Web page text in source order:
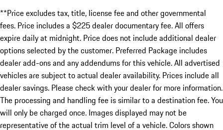
**Price excludes tax, title, license fee and other governmental
fees. Price includes a $225 dealer documentary fee. All offers
expire daily at midnight. Price does not include additional dealer
options selected by the customer. Preferred Package includes
dealer add-ons and any addendums for this vehicle. All advertised
vehicles are subject to actual dealer availability. Prices include all
dealer savings. Please check with your dealer for more information.
The processing and handling fee is similar to a destination fee. You
will only be charged once. Images displayed may not be
representative of the actual trim level of a vehicle. Colors shown